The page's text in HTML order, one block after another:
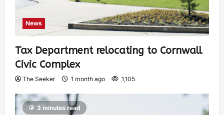
News
Tax Department relocating to Cornwall
Civic Complex
The Seeker 1 month ago 1,105
3 minutes read